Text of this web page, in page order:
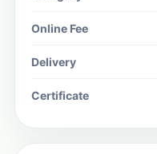
Online Fee
Delivery
Certificate